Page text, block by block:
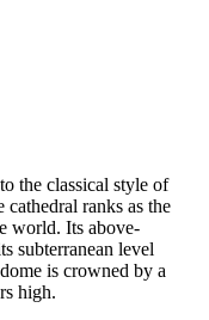
the classical style of
ranks as the
world. Its above-
subterranean level
is crowned by a
high.